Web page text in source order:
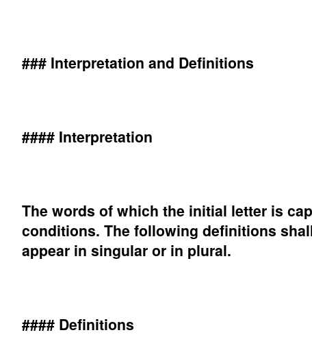
### Interpretation and Definitions
#### Interpretation
The words of which the initial letter is
conditions. The following definitions
appear in singular or in plural.
#### Definitions